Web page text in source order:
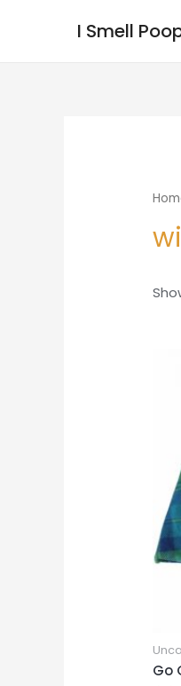
I Smell
Go